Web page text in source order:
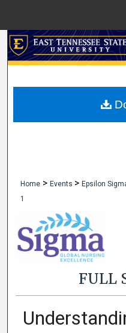
My
Home > Events > Epsilon
1
FULL